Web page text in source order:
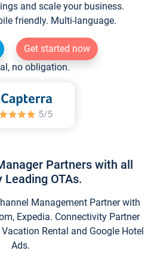
and scale your business.
friendly. Multi-language.
Get started now
no obligation.
Partners with all
Leading OTAs.
Management Partner with
Expedia. Connectivity Partner
Rental and Google Hotel
Ads.